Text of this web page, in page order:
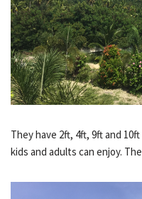
They have 2ft, 4ft, 9ft and
kids and adults can enjoy.